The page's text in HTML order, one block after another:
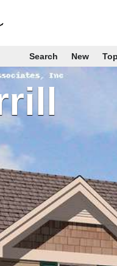
Search New